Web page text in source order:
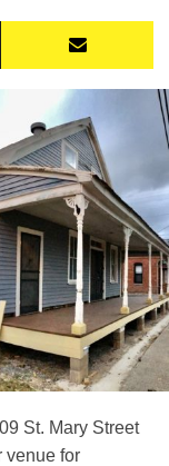
St. Mary Street
venue for